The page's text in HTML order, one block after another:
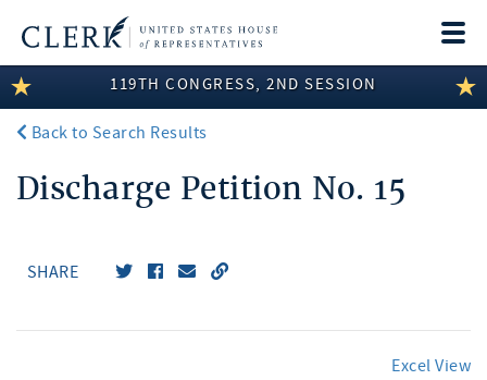
LEGISLATIVE INFORMATION
MEMBER INFORMATION
COMMITTEE INFORMATION
119TH CONGRESS, 2ND SESSION
Back to Search Results
Discharge Petition No. 15
SHARE
Excel View